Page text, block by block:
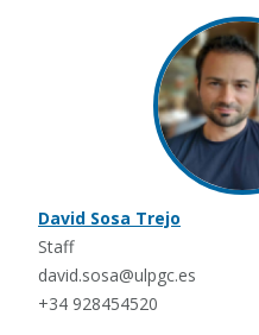
David Sosa Trejo
Staff
david.sosa@ulpgc.es
+34 928454520